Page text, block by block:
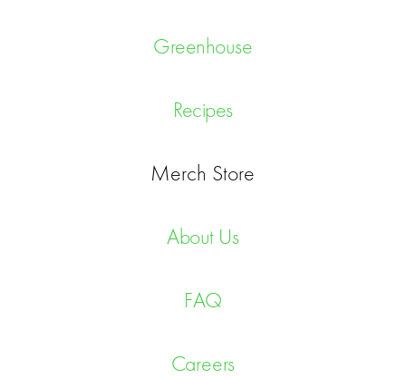
Greenhouse
Recipes
Merch Store
About Us
FAQ
Careers